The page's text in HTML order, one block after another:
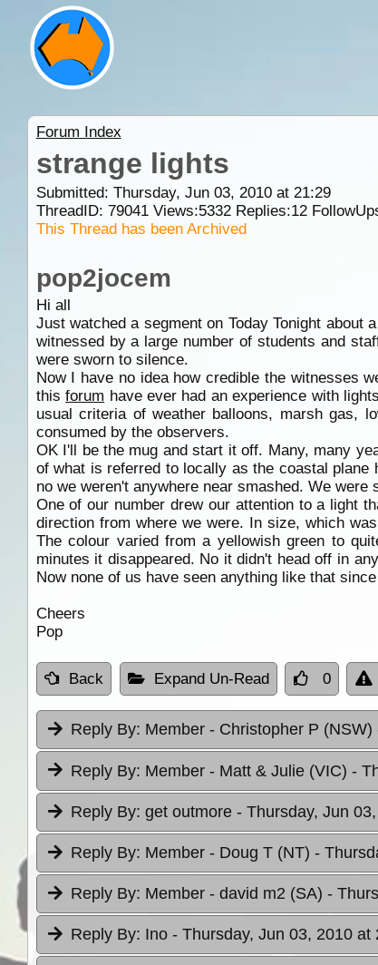
Forum Index
strange lights
Submitted: Thursday, Jun 03, 2010 at 21:29
ThreadID: 79041Views:5332Replies:12
This Thread has been Archived
pop2jocem
Hi all
Just watched a segment on Today Tonight about
witnessed by a large number of students and
were sworn to silence.
Now I have no idea how credible the witnesses
thisforum have ever had an experience with
usual criteria of weather balloons, marsh gas,
consumed by the observers.
OK I'll be the mug and start it off. Many, many
of what is referred to locally as the coastal
no we weren't anywhere near smashed. We
One of our number drew our attention to a light
direction from where we were. In size, which
The colour varied from a yellowish green to
minutes it disappeared. No it didn't head off in
Now none of us have seen anything like that
Cheers
Pop
Back Expand Un-Read 0
Reply By: Member - Christopher P (NSW)
Reply By: Member - Matt & Julie (VIC) -
Reply By: get outmore - Thursday, Jun
Reply By: Member - Doug T (NT) -
Reply By: Member - david m2 (SA) -
Reply By: Ino - Thursday, Jun 03, 2010 at